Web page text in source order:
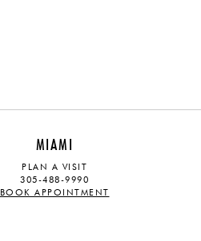
MIAMI
PLAN A VISIT
305-488-9990
BOOK APPOINTMENT